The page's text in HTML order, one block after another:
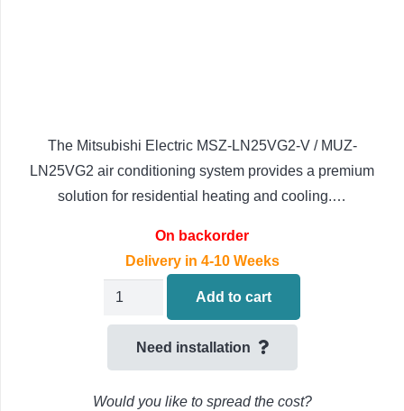
The Mitsubishi Electric MSZ-LN25VG2-V / MUZ-
LN25VG2 air conditioning system provides a premium
solution for residential heating and cooling.…
On backorder
Delivery in 4-10 Weeks
Mitsubishi
Air
Add to cart
Need installation
Would you like to spread the cost?